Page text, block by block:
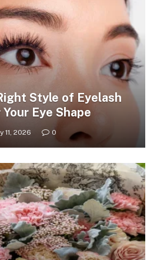
Style of Eyelash
Eye Shape
11, 2026 0